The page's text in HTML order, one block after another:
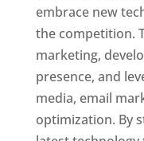
embrace new
the competition.
marketing,
presence, and
media, email
optimization. By